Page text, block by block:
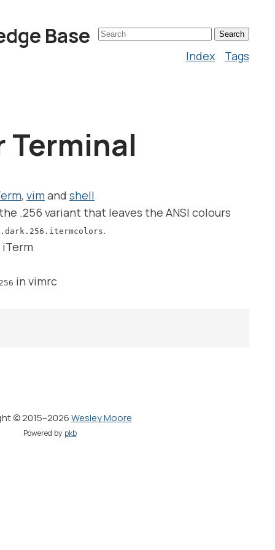
Base
Index Tags
Terminal
, vimand shell
.256 variant that leaves the ANSI colours
.
in vimrc
© 2015–2026 Wesley Moore
Powered by pkb